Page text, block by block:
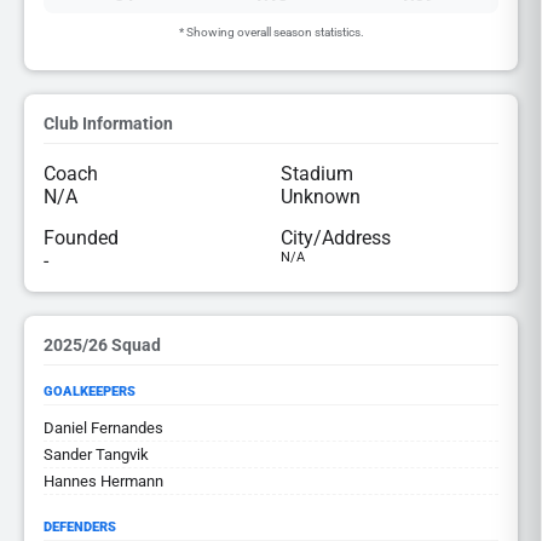
* Showing overall season statistics.
Club Information
Coach
N/A
Stadium
Unknown
Founded
-
City/Address
N/A
2025/26 Squad
GOALKEEPERS
Daniel Fernandes
Sander Tangvik
Hannes Hermann
DEFENDERS